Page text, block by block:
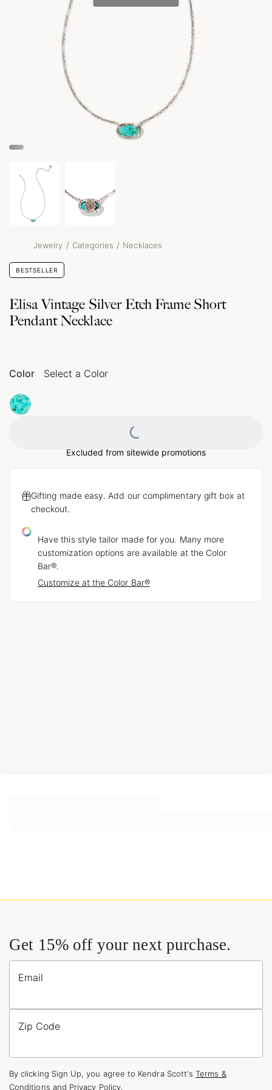
Jewelry / Categories / Necklaces
BESTSELLER
Elisa Vintage Silver Etch Frame Short
Pendant Necklace
Color Select a Color
Loading...
Excluded from sitewide promotions
Gifting made easy. Add our complimentary gift box at
checkout.
Have this style tailor made for you. Many more
customization options are available at the Color
Bar®.
Customize at the Color Bar®
Get 15% off your next purchase.
Email
Zip Code
By clicking Sign Up, you agree to Kendra Scott'sTerms &
Conditions and Privacy Policy.